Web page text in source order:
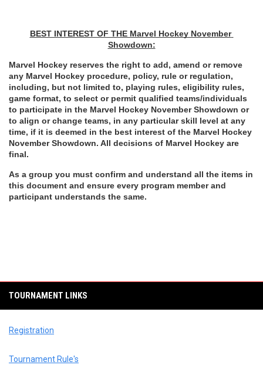
BEST INTEREST OF THE Marvel Hockey November
Showdown:
Marvel Hockey reserves the right to add, amend or remove
any Marvel Hockey procedure, policy, rule or regulation,
including, but not limited to, playing rules, eligibility rules,
game format, to select or permit qualified teams/individuals
to participate in the Marvel Hockey November Showdown or
to align or change teams, in any particular skill level at any
time, if it is deemed in the best interest of the Marvel Hockey
November Showdown. All decisions of Marvel Hockey are
final.
As a group you must confirm and understand all the items in
this document and ensure every program member and
participant understands the same.
TOURNAMENT LINKS
Registration
Tournament Rule's